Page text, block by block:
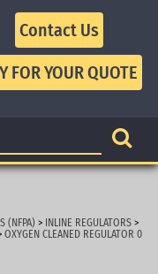
Contact Us
(NFPA) > INLINE REGULATORS >
OXYGEN CLEANED REGULATOR 0